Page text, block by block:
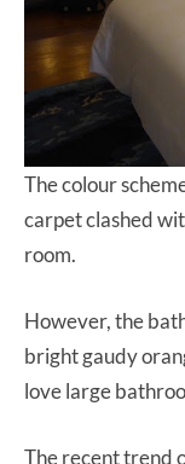
The colour
carpet clashed
room.
However, the
bright gaudy
love large
The recent trend